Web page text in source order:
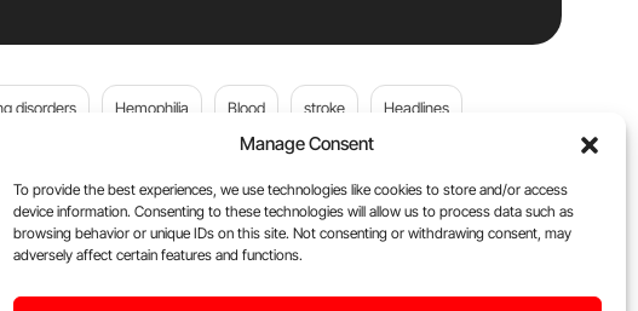
Manage Consent
To provide the best experiences, we use technologies like cookies to store and/or access
device information. Consenting to these technologies will allow us to process data such as
browsing behavior or unique IDs on this site. Not consenting or withdrawing consent, may
adversely affect certain features and functions.
disorders Hemophilia Blood stroke Headlines
embolism platelets Plasma Donation Blood donation